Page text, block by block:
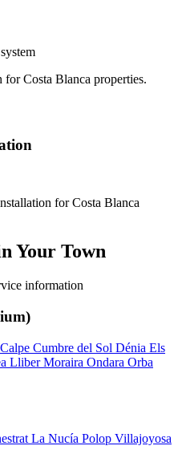
for Costa Blanca properties.
for Costa Blanca
Your Town
information
Calpe Cumbre del Sol Dénia Els
LliberMoraira Ondara Orba
La Nucía Polop Villajoyosa